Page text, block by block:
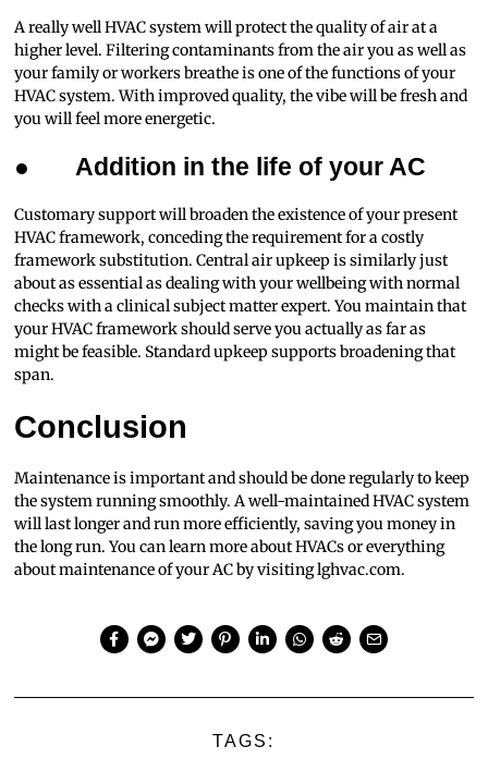
A really well HVAC system will protect the quality of air at a
higher level. Filtering contaminants from the air you as well as
your family or workers breathe is one of the functions of your
HVAC system. With improved quality, the vibe will be fresh and
you will feel more energetic.
● Addition in the life of your AC
Customary support will broaden the existence of your present
HVAC framework, conceding the requirement for a costly
framework substitution. Central air upkeep is similarly just
about as essential as dealing with your wellbeing with normal
checks with a clinical subject matter expert. You maintain that
your HVAC framework should serve you actually as far as
might be feasible. Standard upkeep supports broadening that
span.
Conclusion
Maintenance is important and should be done regularly to keep
the system running smoothly. A well-maintained HVAC system
will last longer and run more efficiently, saving you money in
the long run. You can learn more about HVACs or everything
about maintenance of your AC by visiting lghvac.com.
TAGS: